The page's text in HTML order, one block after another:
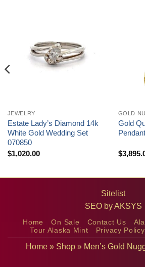
JEWELRY
Estate Lady’s Diamond 14k
White Gold Wedding Set
070850
$1,020.00
GOLD
Gold
$
Sitelist
SEO byAKSYS
Home On Sale Contact Us
Tour Alaska Mint
Privacy Policy
Home » Shop » Men’s Gold